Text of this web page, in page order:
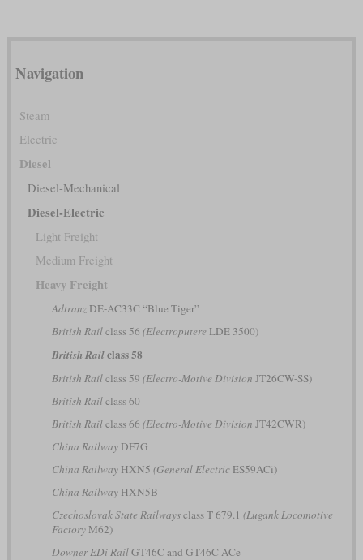
Navigation
Steam
Electric
Diesel
Diesel-Mechanical
Diesel-Electric
Light Freight
Medium Freight
Heavy Freight
AdtranzDE-AC33C “Blue Tiger”
British Railclass 56 (Electroputere LDE 3500)
British Railclass 58
British Railclass 59 (Electro-Motive Division JT26CW-SS)
British Railclass 60
British Railclass 66 (Electro-Motive Division JT42CWR)
China RailwayDF7G
China RailwayHXN5 (General ElectricES59ACi)
China RailwayHXN5B
Czechoslovak State Railwaysclass T 679.1 (Lugank Locomotive
FactoryM62)
Downer EDi RailGT46C and GT46C ACe